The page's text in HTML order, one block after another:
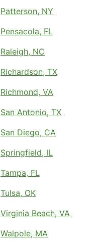
Patterson, NY
Pensacola, FL
Raleigh, NC
Richardson, TX
Richmond, VA
San Antonio, TX
San Diego, CA
Springfield, IL
Tampa, FL
Tulsa, OK
Virginia Beach, VA
Walpole, MA